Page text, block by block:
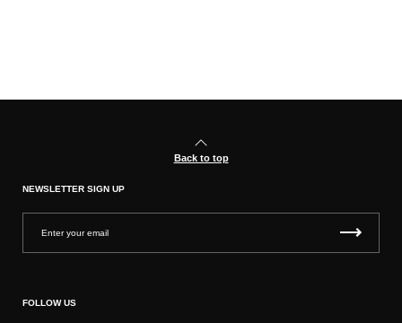
Back to top
NEWSLETTER SIGN UP
FOLLOW US